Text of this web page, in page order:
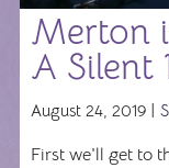
Merton
A Silent
August 24, 2019 |
First we'll get to